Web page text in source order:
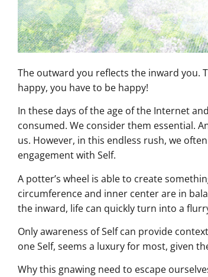
The outward you reflects the inward you.
happy, you have to be happy!
In these days of the age of the Internet
consumed. We consider them essential.
us. However, in this endless rush, we
engagement with Self.
A potter’s wheel is able to create
circumference and inner center are in
the inward, life can quickly turn into a
Only awareness of Self can provide
one Self, seems a luxury for most, given
Why this gnawing need to escape